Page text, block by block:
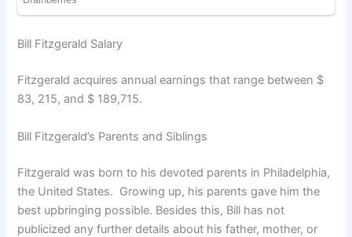
Bill Fitzgerald Salary
Fitzgerald acquires annual earnings that range between $
83, 215, and $ 189,715.
Bill Fitzgerald’s Parents and Siblings
Fitzgerald was born to his devoted parents in Philadelphia,
the United States. Growing up, his parents gave him the
best upbringing possible. Besides this, Bill has not
publicized any further details about his father, mother, or